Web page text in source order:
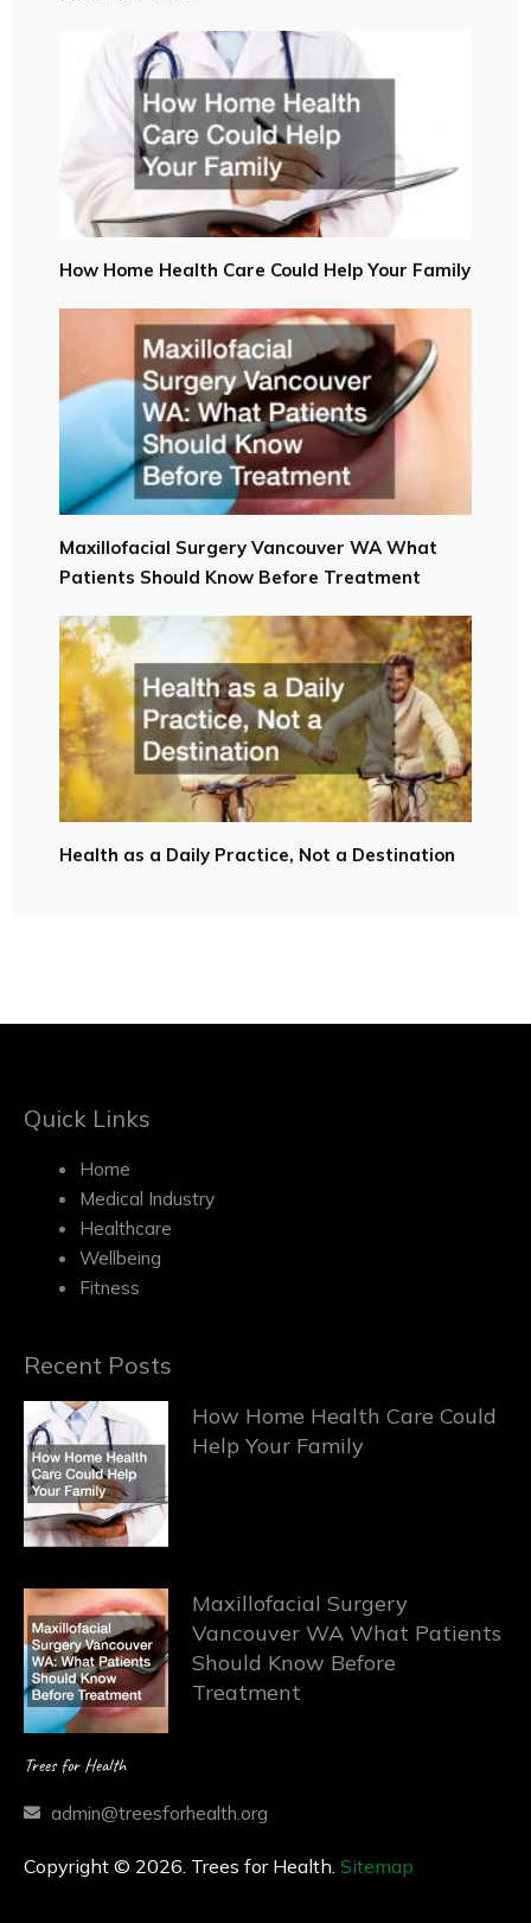
How Home Health Care Could Help Your Family
Maxillofacial Surgery Vancouver WA What
Patients Should Know Before Treatment
Health as a Daily Practice, Not a Destination
Quick Links
Home
Medical Industry
Healthcare
Wellbeing
Fitness
Recent Posts
How Home Health Care Could
Help Your Family
Maxillofacial Surgery
Vancouver WA What Patients
Should Know Before
Treatment
Trees for Health
admin@treesforhealth.org
Copyright © 2026. Trees for Health. Sitemap